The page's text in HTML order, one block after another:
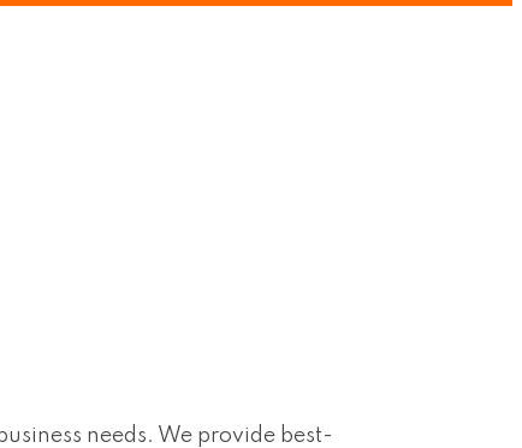
needs. We provide best-